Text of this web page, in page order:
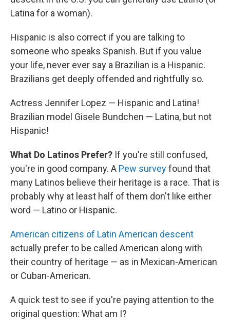
Latina for a woman).
Hispanic is also correct if you are talking to
someone who speaks Spanish. But if you value
your life, never ever say a Brazilian is a Hispanic.
Brazilians get deeply offended and rightfully so.
Actress Jennifer Lopez — Hispanic and Latina!
Brazilian model Gisele Bundchen — Latina, but not
Hispanic!
What Do Latinos Prefer? If you're still confused,
you're in good company. A Pew surveyfound that
many Latinos believe their heritage is a race. That is
probably why at least half of them don't like either
word — Latino or Hispanic.
American citizens of Latin American descent
actually prefer to be called American along with
their country of heritage — as in Mexican-American
or Cuban-American.
A quick test to see if you're paying attention to the
original question: What am I?